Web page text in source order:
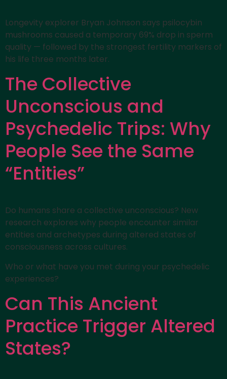
Longevity explorer Bryan Johnson says psilocybin
mushrooms caused a temporary 69% drop in sperm
quality — followed by the strongest fertility markers of
his life three months later.
The Collective
Unconscious and
Psychedelic Trips: Why
People See the Same
“Entities”
Do humans share a collective unconscious? New
research explores why people encounter similar
entities and archetypes during altered states of
consciousness across cultures.
Who or what have you met during your psychedelic
experiences?
Can This Ancient
Practice Trigger Altered
States?